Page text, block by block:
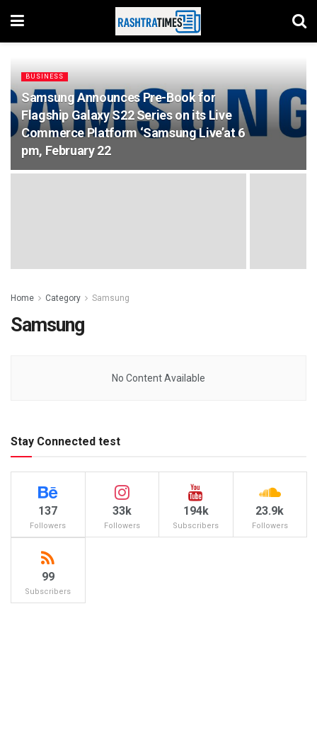
BUSINESS
Samsung Announces Pre-Book for
Flagship Galaxy S22 Series on its Live
Commerce Platform ‘Samsung Live’at 6
pm, February 22
Home Category Samsung
Samsung
No Content Available
Stay Connected test
137
Followers
33k
Followers
194k
Subscribers
23.9k
Followers
99
Subscribers